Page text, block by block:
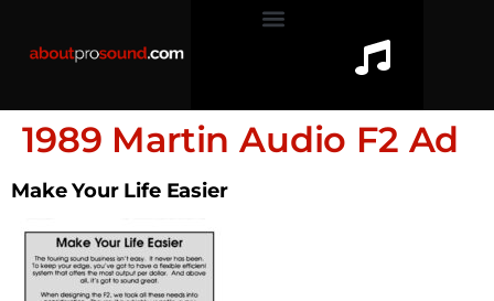
1989 Martin Audio F2 Ad
Make Your Life Easier